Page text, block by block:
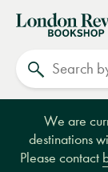
London
Review
Bookshop
We are
destinations
Please contact